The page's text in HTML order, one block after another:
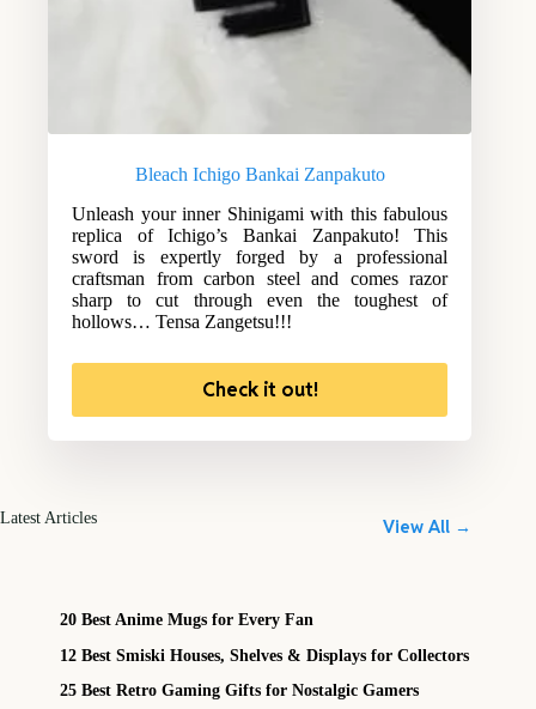
Bleach Ichigo Bankai Zanpakuto
Unleash your inner Shinigami with this fabulous
replica of Ichigo’s Bankai Zanpakuto! This
sword is expertly forged by a professional
craftsman from carbon steel and comes razor
sharp to cut through even the toughest of
hollows… Tensa Zangetsu!!!
Check it out!
Latest Articles View All →
20 Best Anime Mugs for Every Fan
12 Best Smiski Houses, Shelves & Displays for Collectors
25 Best Retro Gaming Gifts for Nostalgic Gamers